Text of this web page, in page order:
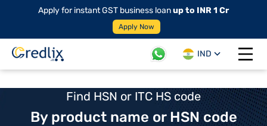
Apply for instant GST business loanup to INR 1 Cr
Apply Now
IND
Open
Find HSN or ITC HS code
By product name or HSN code